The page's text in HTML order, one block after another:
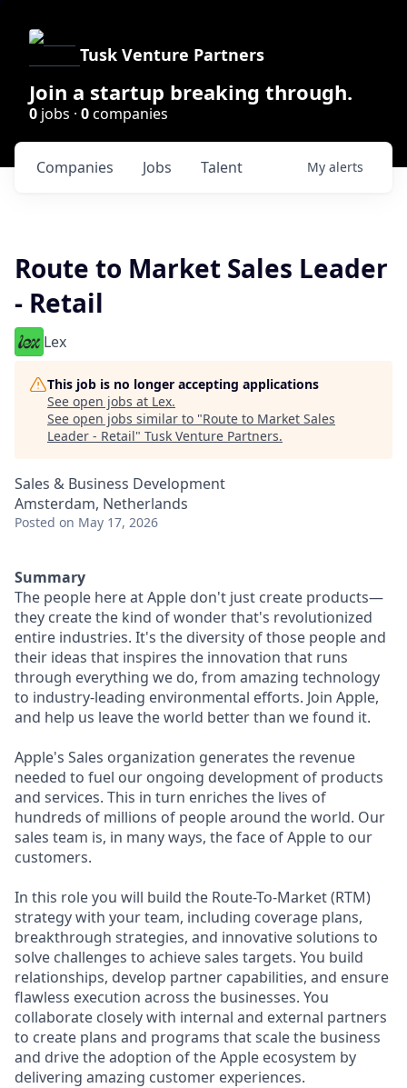
Tusk Venture Partners
Join a startup breaking through.
0 jobs · 0companies
Jobs
Companies Talent My alerts
Route to Market Sales Leader
- Retail
Lex
This job is no longer accepting applications
See open jobs at Lex.
See open jobs similar to "Route to Market Sales
Leader - Retail" Tusk Venture Partners.
Sales & Business Development
Amsterdam, Netherlands
Posted on May 17, 2026
Summary
The people here at Apple don't just create products—
they create the kind of wonder that's revolutionized
entire industries. It's the diversity of those people and
their ideas that inspires the innovation that runs
through everything we do, from amazing technology
to industry-leading environmental efforts. Join Apple,
and help us leave the world better than we found it.
Apple's Sales organization generates the revenue
needed to fuel our ongoing development of products
and services. This in turn enriches the lives of
hundreds of millions of people around the world. Our
sales team is, in many ways, the face of Apple to our
customers.
In this role you will build the Route-To-Market (RTM)
strategy with your team, including coverage plans,
breakthrough strategies, and innovative solutions to
solve challenges to achieve sales targets. You build
relationships, develop partner capabilities, and ensure
flawless execution across the businesses. You
collaborate closely with internal and external partners
to create plans and programs that scale the business
and drive the adoption of the Apple ecosystem by
delivering amazing customer experiences.